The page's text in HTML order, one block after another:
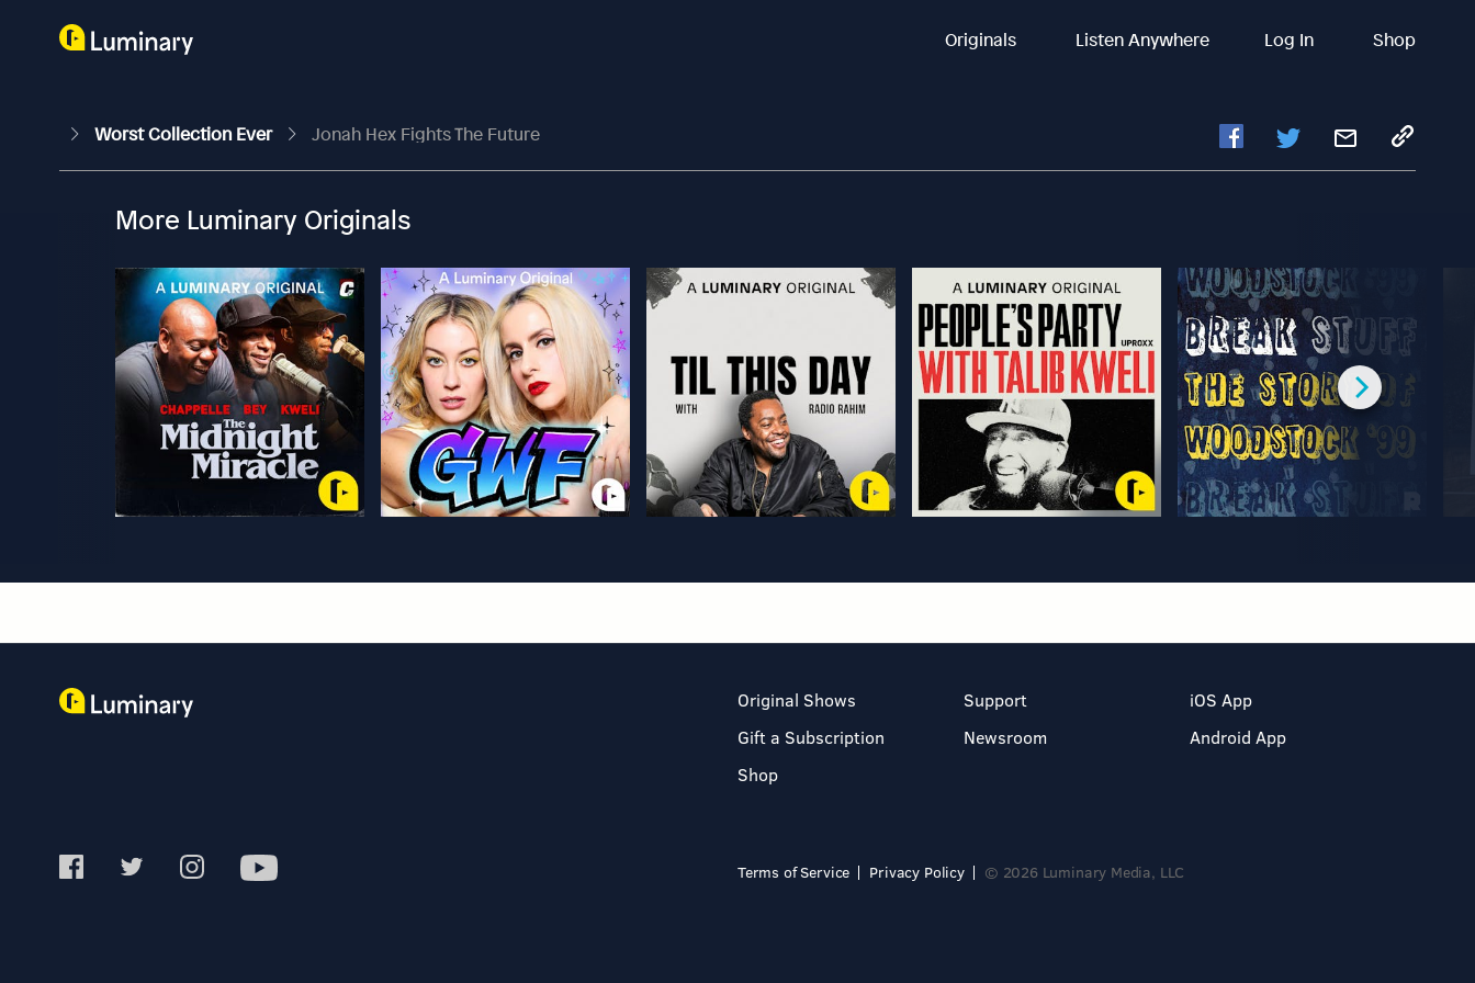
Originals Listen Anywhere Log In Shop
Worst Collection Ever Jonah Hex Fights The Future
More Luminary Originals
Original Shows
Gift a Subscription
Shop
Support
Newsroom
iOS App
Android App
Terms of Service Privacy Policy © 2026 Luminary Media, LLC